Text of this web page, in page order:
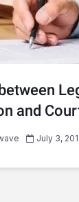
and
July 3,